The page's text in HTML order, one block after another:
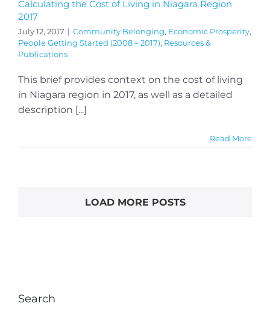
Calculating the Cost of Living in Niagara Region
2017
July 12, 2017 | Community Belonging, Economic Prosperity,
People Getting Started (2008 – 2017), Resources &
Publications
This brief provides context on the cost of living
in Niagara region in 2017, as well as a detailed
description [...]
Read More
LOAD MORE POSTS
Search